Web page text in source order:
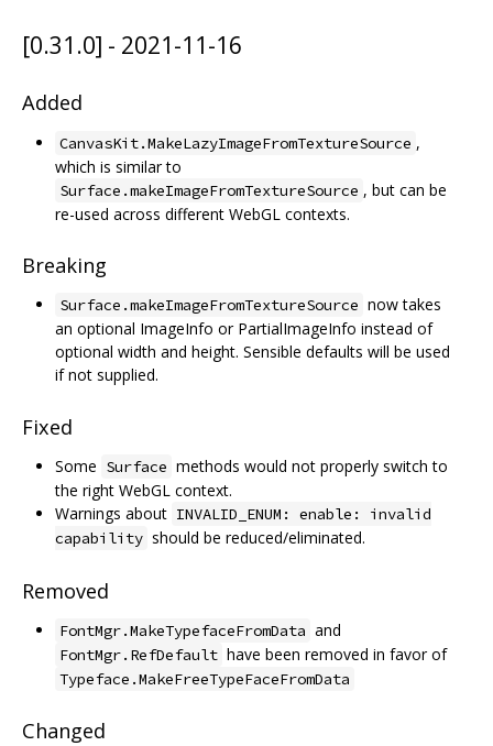
[0.31.0] - 2021-11-16
Added
CanvasKit.MakeLazyImageFromTextureSource ,
which is similar to
Surface.makeImageFromTextureSource , but can be
re-used across different WebGL contexts.
Breaking
Surface.makeImageFromTextureSource now takes
an optional ImageInfo or PartialImageInfo instead of
optional width and height. Sensible defaults will be used
if not supplied.
Fixed
Some Surface methods would not properly switch to
the right WebGL context.
Warnings about INVALID_ENUM: enable: invalid
capability should be reduced/eliminated.
Removed
FontMgr.MakeTypefaceFromData and
FontMgr.RefDefault have been removed in favor of
Typeface.MakeFreeTypeFaceFromData
Changed